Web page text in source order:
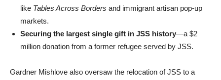
like Tables Across Borders and immigrant artisan pop-up
markets.
Securing the largest single gift in JSS history—a $2
million donation from a former refugee served by JSS.
Gardner Mishlove also oversaw the relocation of JSS to a